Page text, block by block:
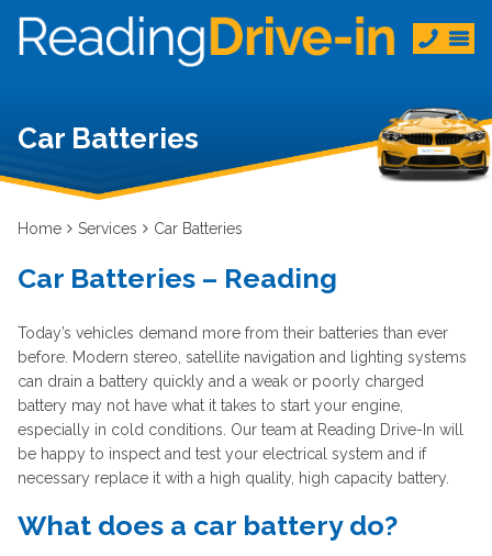
Car Batteries
Home Services Car Batteries
Car Batteries – Reading
Today’s vehicles demand more from their batteries than ever
before. Modern stereo, satellite navigation and lighting systems
can drain a battery quickly and a weak or poorly charged
battery may not have what it takes to start your engine,
especially in cold conditions. Our team at Reading Drive-In will
be happy to inspect and test your electrical system and if
necessary replace it with a high quality, high capacity battery.
What does a car battery do?